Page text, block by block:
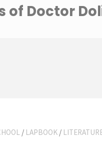
of Doctor
/ LAPBOOK /